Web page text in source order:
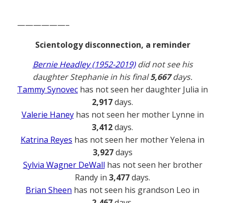
——————–
Scientology disconnection, a reminder
Bernie Headley (1952-2019)did not see his
daughter Stephanie in his final5,667days.
Tammy Synovec has not seen her daughter Julia in
2,917days.
Valerie Haneyhas not seen her mother Lynne in
3,412days.
Katrina Reyes has not seen her mother Yelena in
3,927days
Sylvia Wagner DeWall has not seen her brother
Randy in 3,477days.
Brian Sheen has not seen his grandson Leo in